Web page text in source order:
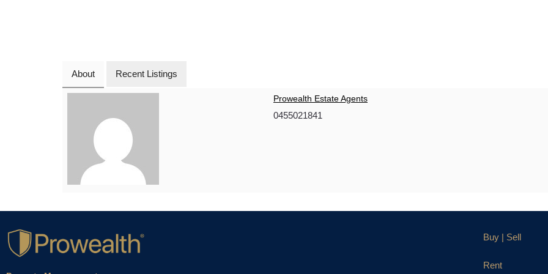
About Recent Listings
Prowealth Estate Agents
0455021841
Buy | Sell
Rent